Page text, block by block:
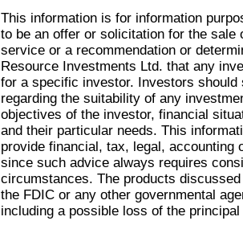
This information is for information
to be an offer or solicitation for the sale
service or a recommendation or
Resource Investments Ltd. that any
for a specific investor. Investors should
regarding the suitability of any
objectives of the investor, financial
and their particular needs. This
provide financial, tax, legal, accounting
since such advice always requires
circumstances. The products
the FDIC or any other governmental
including a possible loss of the